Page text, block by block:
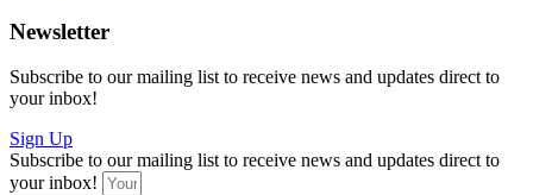
Newsletter
Subscribe to our mailing list to receive news and updates direct to
your inbox!
Sign Up
Subscribe to our mailing list to receive news and updates direct to
your inbox!